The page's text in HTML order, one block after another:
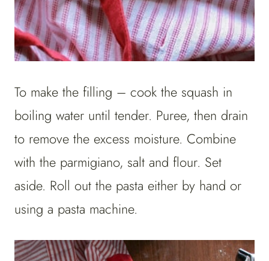
To make the filling – cook the squash in
boiling water until tender. Puree, then drain
to remove the excess moisture. Combine
with the parmigiano, salt and flour. Set
aside. Roll out the pasta either by hand or
using a pasta machine.